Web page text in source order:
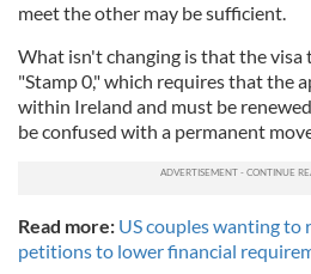
meet the other may be sufficient.
What isn't changing is that the visa
"Stamp 0," which requires that the
within Ireland and must be
be confused with a permanent
Read more: US couples wanting to
petitions to lower financial